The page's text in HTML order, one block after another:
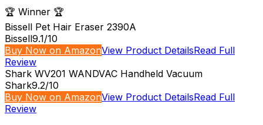
🏆 Winner 🏆
Bissell Pet Hair Eraser 2390A
Bissell9.1/10
Buy Now on AmazonView Product DetailsRead Full
Review
Shark WV201 WANDVAC Handheld Vacuum
Shark9.2/10
Buy Now on AmazonView Product DetailsRead Full
Review